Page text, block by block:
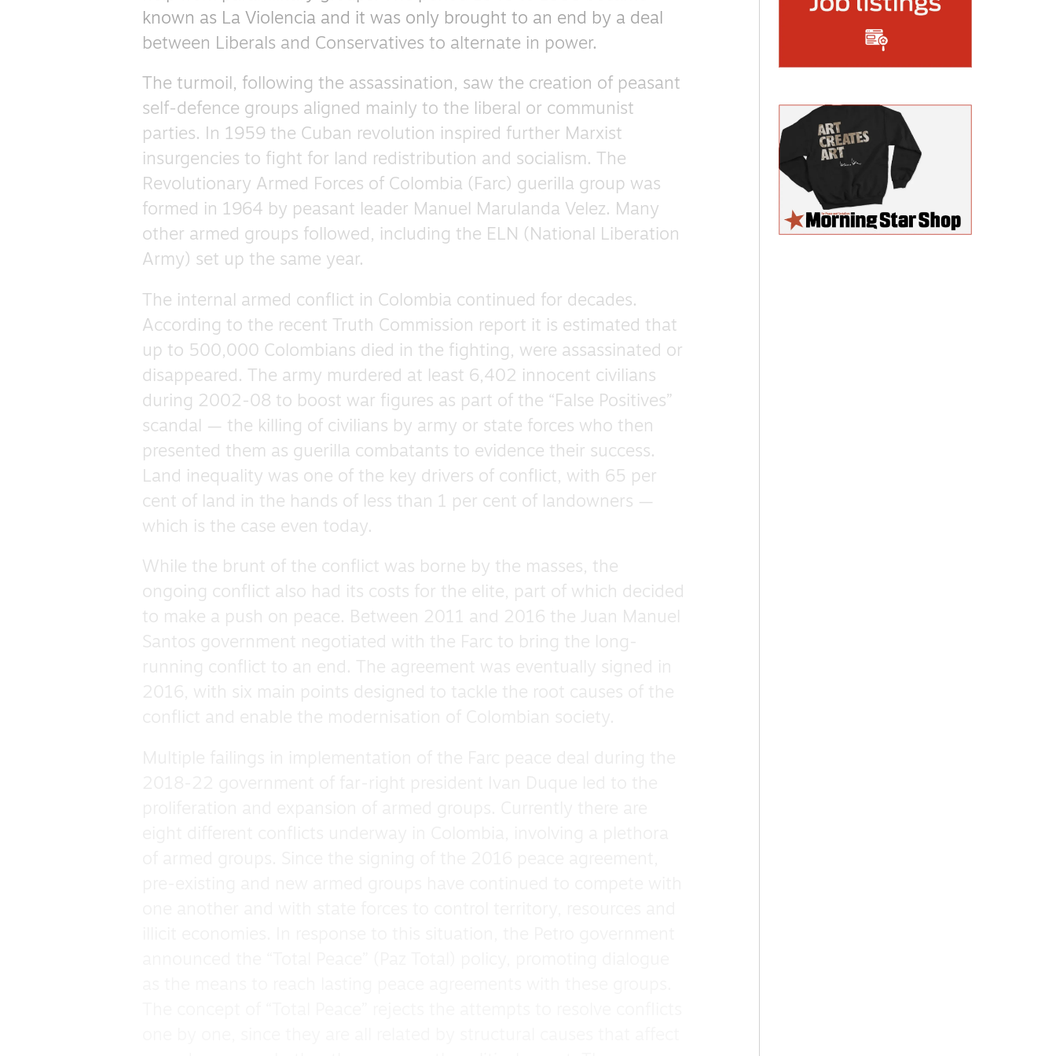
known as La Violencia and it was only brought to an end by a deal
between Liberals and Conservatives to alternate in power.
The turmoil, following the assassination, saw the creation of peasant
self-defence groups aligned mainly to the liberal or communist
parties. In 1959 the Cuban revolution inspired further Marxist
insurgencies to fight for land redistribution and socialism. The
Revolutionary Armed Forces of Colombia (Farc) guerilla group was
formed in 1964 by peasant leader Manuel Marulanda Velez. Many
other armed groups followed, including the ELN (National Liberation
Army) set up the same year.
The internal armed conflict in Colombia continued for decades.
According to the recent Truth Commission report it is estimated that
up to 500,000 Colombians died in the fighting, were assassinated or
disappeared. The army murdered at least 6,402 innocent civilians
during 2002-08 to boost war figures as part of the “False Positives”
scandal — the killing of civilians by army or state forces who then
presented them as guerilla combatants to evidence their success.
Land inequality was one of the key drivers of conflict, with 65 per
cent of land in the hands of less than 1 per cent of landowners —
which is the case even today.
While the brunt of the conflict was borne by the masses, the
ongoing conflict also had its costs for the elite, part of which decided
to make a push on peace. Between 2011 and 2016 the Juan Manuel
Santos government negotiated with the Farc to bring the long-
running conflict to an end. The agreement was eventually signed in
2016, with six main points designed to tackle the root causes of the